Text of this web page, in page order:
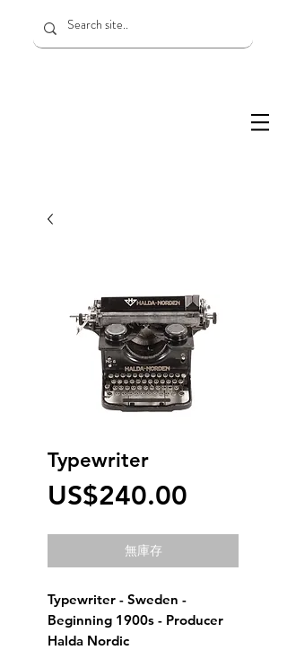
Typewriter
US$240.00
格
無庫存
Typewriter - Sweden -
Beginning 1900s - Producer
Halda Nordic